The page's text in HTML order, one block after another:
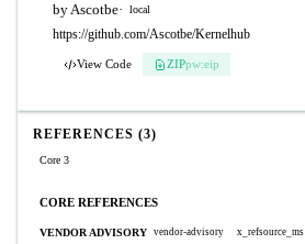
by Ascotbe· local
https://github.com/Ascotbe/Kernelhub
View Code ZIPpw:eip
REFERENCES (3)
Core 3
CORE REFERENCES
VENDOR ADVISORY vendor-advisory x_refsource_ms